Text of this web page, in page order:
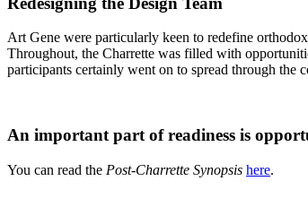
Art Gene were particularly keen to redefine
Throughout, the Charrette was filled with
participants certainly went on to spread through the
An important part of readiness is
You can read the Post-Charrette Synopsis here.